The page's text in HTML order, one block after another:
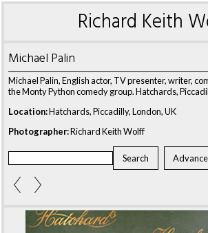
Richard Keith
Michael Palin
Michael Palin, English actor, TV presenter, writer,
the Monty Python comedy group. Hatchards,
Location:Hatchards, Piccadilly, London, UK
Photographer:Richard Keith Wolff